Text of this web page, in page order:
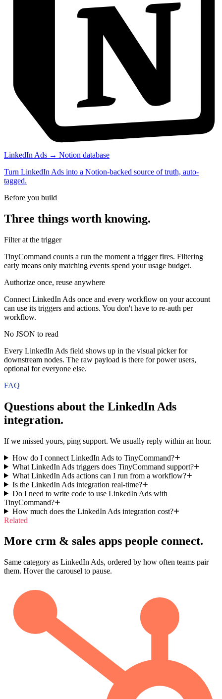
LinkedIn Ads → Notion database
Turn LinkedIn Ads into a Notion-backed source of truth, auto-
tagged.
Before you build
Three things worth knowing.
Filter at the trigger
TinyCommand counts a run the moment a trigger fires. Filtering
early means only matching events spend your usage budget.
Authorize once, reuse anywhere
Connect LinkedIn Ads once and every workflow on your account
can use its triggers and actions. You don't have to re-auth per
workflow.
No JSON to read
Every LinkedIn Ads field shows up in the visual picker for
downstream nodes. The raw payload is there for power users,
optional for everyone else.
FAQ
Questions about the LinkedIn Ads
integration.
If we missed yours, ping support. We usually reply within an hour.
How do I connect LinkedIn Ads to TinyCommand?
What LinkedIn Ads triggers does TinyCommand support?
What LinkedIn Ads actions can I run from a workflow?
Is the LinkedIn Ads integration real-time?
Do I need to write code to use LinkedIn Ads with
TinyCommand?
How much does the LinkedIn Ads integration cost?
Related
More crm & sales apps people connect.
Same category as LinkedIn Ads, ordered by how often teams pair
them. Hover the carousel to pause.